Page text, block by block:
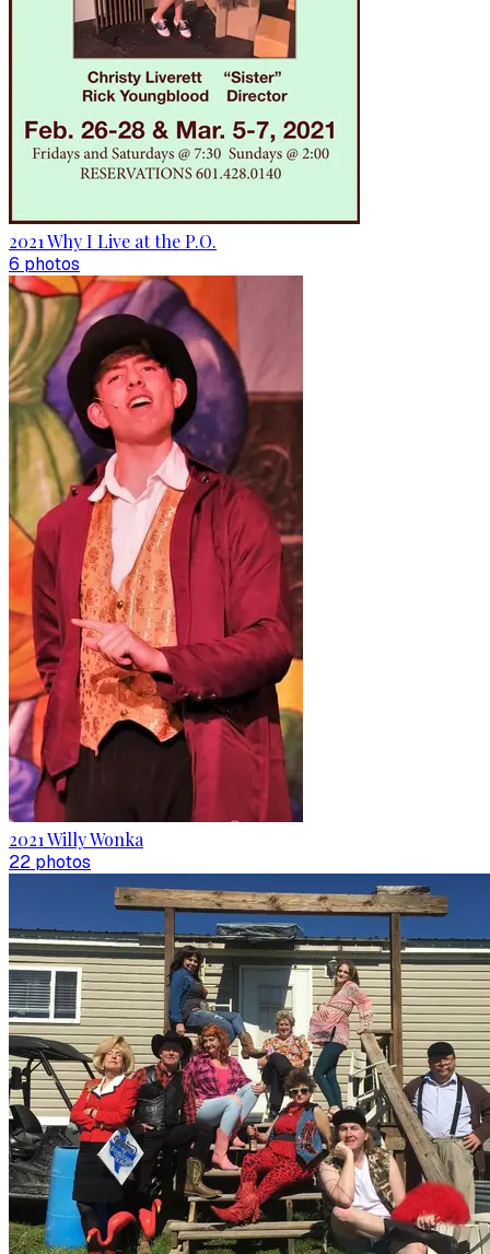
2021 Why I Live at the P.O.
6 photos
2021 Willy Wonka
22 photos